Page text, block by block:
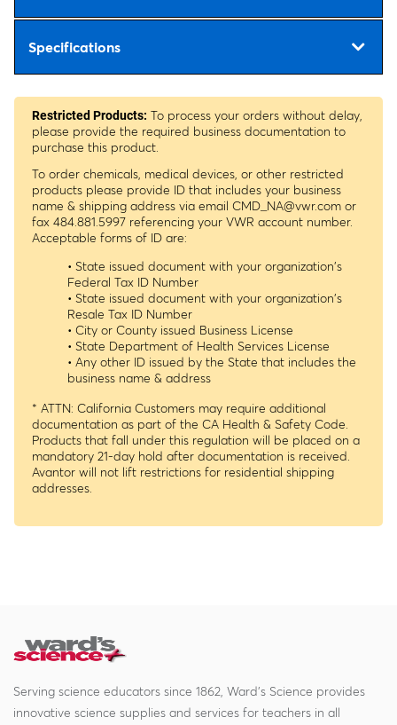
Specifications
Restricted Products: To process your orders without delay,
please provide the required business documentation to
purchase this product.
To order chemicals, medical devices, or other restricted
products please provide ID that includes your business
name & shipping address via email CMD_NA@vwr.com or
fax 484.881.5997 referencing your VWR account number.
Acceptable forms of ID are:
• State issued document with your organization's
Federal Tax ID Number
• State issued document with your organization's
Resale Tax ID Number
• City or County issued Business License
• State Department of Health Services License
• Any other ID issued by the State that includes the
business name & address
* ATTN: California Customers may require additional
documentation as part of the CA Health & Safety Code.
Products that fall under this regulation will be placed on a
mandatory 21-day hold after documentation is received.
Avantor will not lift restrictions for residential shipping
addresses.
Serving science educators since 1862, Ward's Science provides
innovative science supplies and services for teachers in all